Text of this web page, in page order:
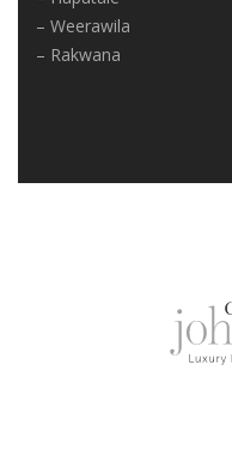
– Weerawila
– Rakwana